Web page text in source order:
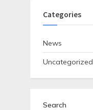
Categories
News
Uncategorized
Search